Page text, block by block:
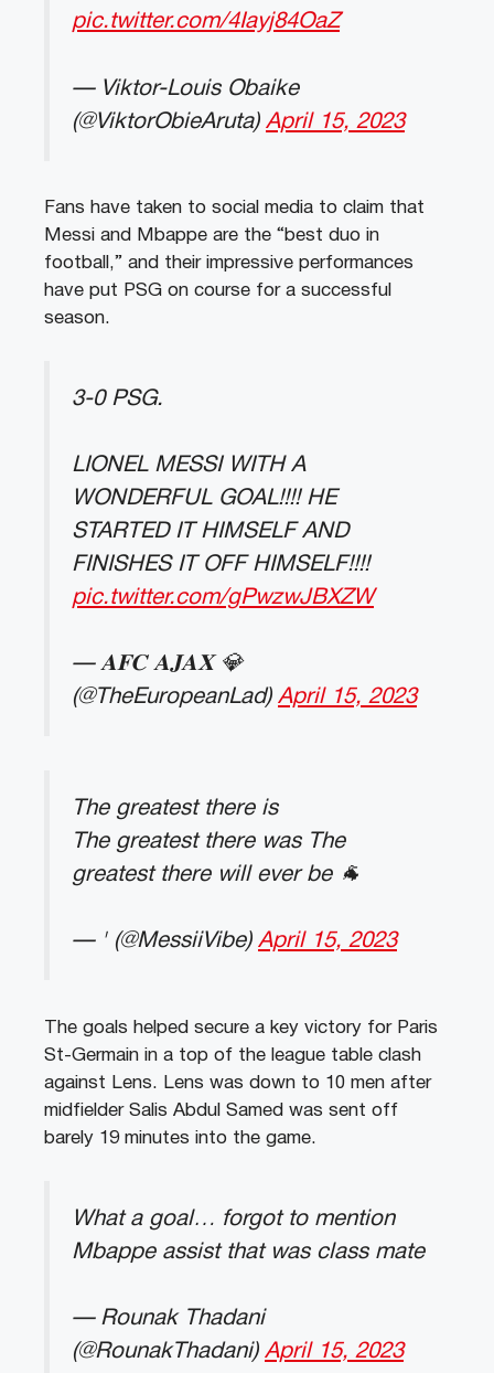
pic.twitter.com/4Iayj84OaZ
— Viktor-Louis Obaike
(@ViktorObieAruta) April 15, 2023
Fans have taken to social media to claim that
Messi and Mbappe are the “best duo in
football,” and their impressive performances
have put PSG on course for a successful
season.
3-0 PSG.
LIONEL MESSI WITH A
WONDERFUL GOAL!!!! HE
STARTED IT HIMSELF AND
FINISHES IT OFF HIMSELF!!!!
pic.twitter.com/gPwzwJBXZW
— 𝐀𝐅𝐂 𝐀𝐉𝐀𝐗 💎
(@TheEuropeanLad) April 15, 2023
The greatest there is
The greatest there was The
greatest there will ever be 🐐
— ' (@MessiiVibe) April 15, 2023
The goals helped secure a key victory for Paris
St-Germain in a top of the league table clash
against Lens. Lens was down to 10 men after
midfielder Salis Abdul Samed was sent off
barely 19 minutes into the game.
What a goal… forgot to mention
Mbappe assist that was class mate
— Rounak Thadani
(@RounakThadani) April 15, 2023